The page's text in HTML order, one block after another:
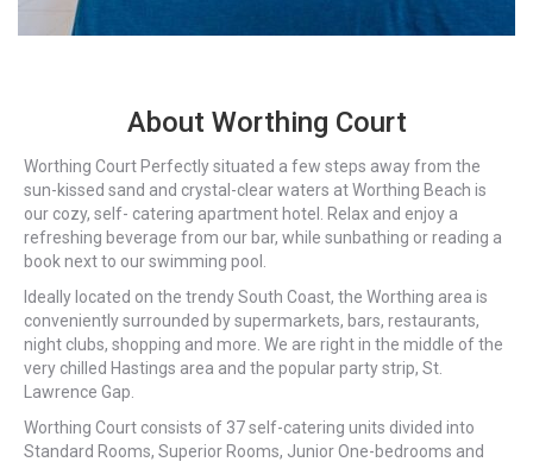
About Worthing Court
Worthing Court Perfectly situated a few steps away from the
sun-kissed sand and crystal-clear waters at Worthing Beach is
our cozy, self- catering apartment hotel. Relax and enjoy a
refreshing beverage from our bar, while sunbathing or reading a
book next to our swimming pool.
Ideally located on the trendy South Coast, the Worthing area is
conveniently surrounded by supermarkets, bars, restaurants,
night clubs, shopping and more. We are right in the middle of the
very chilled Hastings area and the popular party strip, St.
Lawrence Gap.
Worthing Court consists of 37 self-catering units divided into
Standard Rooms, Superior Rooms, Junior One-bedrooms and